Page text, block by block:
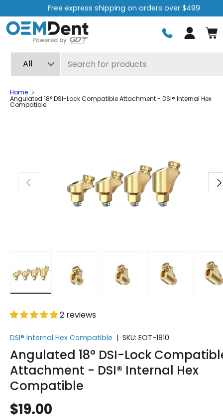
Skip to content
Free Returns for 60 Days.Learn more
Log in
All
Home
Angulated 18° DSI-Lock Compatible Attachment - DSI® Internal Hex
Compatible
Previous
2 reviews
DSI® Internal Hex Compatible | SKU: EOT-1810
Angulated 18° DSI-Lock
Attachment - DSI® Internal Hex
Compatible
$19.00